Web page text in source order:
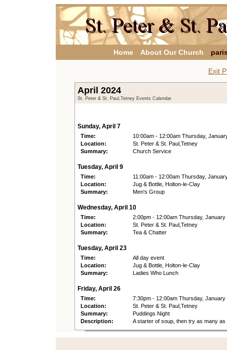
Home About Our Church
Exit
April 2024
St. Peter & St. Paul,Tetney Events Calendar
Sunday, April 7
Time:
10:00am - 12:00am Thursday,
Location:
St. Peter & St. Paul,Tetney
Summary:
Church Service
Tuesday, April 9
Time:
11:00am - 12:00am Thursday,
Location:
Jug & Bottle, Holton-le-Clay
Summary:
Men's Group
Wednesday, April 10
Time:
2:00pm - 12:00am Thursday, January
Location:
St. Peter & St. Paul,Tetney
Summary:
Tea & Chatter
Tuesday, April 23
Time:
All day event
Location:
Jug & Bottle, Holton-le-Clay
Summary:
Ladies Who Lunch
Friday, April 26
Time:
7:30pm - 12:00am Thursday, January
Location:
St. Peter & St. Paul,Tetney
Summary:
Puddings Night
Description:
A starter of soup, then try as many